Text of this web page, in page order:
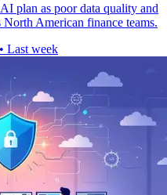
plan as poor data quality and
North American finance teams.
• Last week